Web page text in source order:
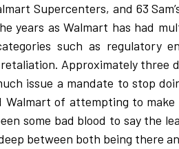
Supercenters, and 63
years as Walmart has had
such as regulatory
Approximately three
issue a mandate to stop
of attempting to
some bad blood to say the
between both being there